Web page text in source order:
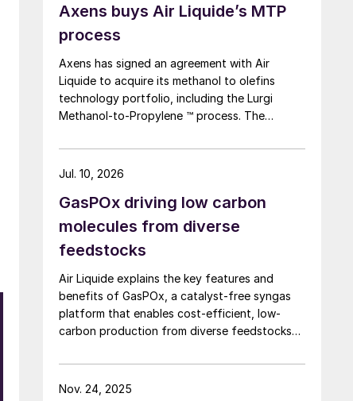
Axens buys Air Liquide’s MTP
process
Axens has signed an agreement with Air
Liquide to acquire its methanol to olefins
technology portfolio, including the Lurgi
Methanol-to-Propylene ™ process. The
sustainable aviation fuel (SAF) portfolio
through Axens’ Jetanol ® process chain,
for SAF production through the methanol to
jet pathway (MTJ).
GasPOx driving low carbon
molecules from diverse
feedstocks
Air Liquide explains the key features and
benefits of GasPOx, a catalyst-free syngas
platform that enables cost-efficient, low-
carbon production from diverse feedstocks
Jul. 10, 2026
Nov. 24, 2025